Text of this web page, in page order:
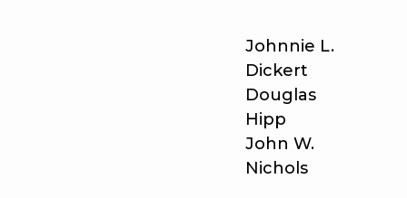
Johnnie L.
Dickert
Douglas
Hipp
John W.
Nichols